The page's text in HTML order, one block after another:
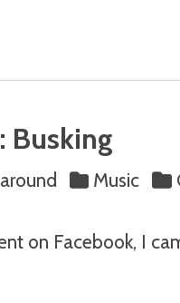
Busking
Music
on Facebook, I